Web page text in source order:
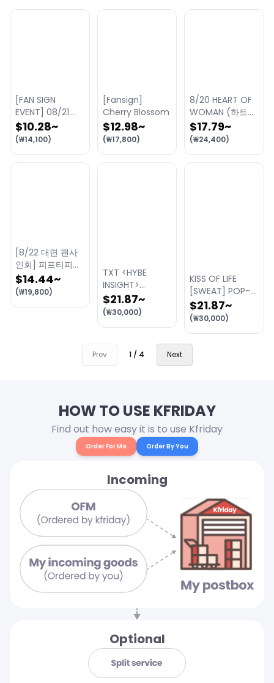
[FAN SIGN
EVENT] 08/21
KIIRAS (키라스)
2nd Single
$10.28~
(₩14,100)
[Fansign]
Cherry Blossom
$12.98~
(₩17,800)
8/20 HEART OF
WOMAN (하트오
브우먼) - THE 1st
ALBUM [Heart
(Golden Era
$17.79~
(₩24,400)
[8/22 대면 팬사
인회] 피프티피프
티 (FIFTY FIFTY)
- 4th Mini
$14.44~
(₩19,800)
TXT <HYBE
INSIGHT>
'LAYERS OF US'
Exhibition
$21.87~
(₩30,000)
KISS OF LIFE
[SWEAT] POP-
UP STORE
$21.87~
(₩30,000)
Prev 1 / 4 Next
HOW TO USE KFRIDAY
Find out how easy it is to use Kfriday
Order For Me Order By You
Incoming
Optional